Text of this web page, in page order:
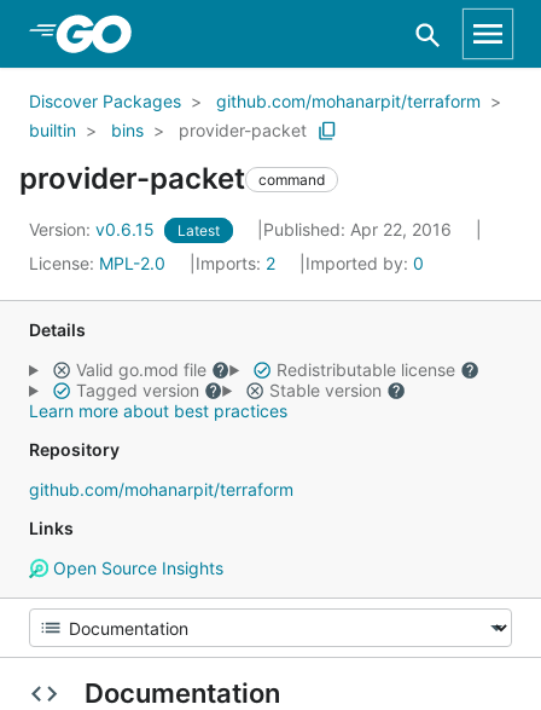
Skip to Main Content
Discover Packages
github.com/mohanarpit/terraform
builtin
bins provider-packet
provider-packet command
Version: v0.6.15 Latest
Published: Apr 22, 2016
License: MPL-2.0 Imports: 2 Imported by: 0
Details
Valid go.mod file
Redistributable license
Tagged version
Stable version
Learn more about best practices
Repository
github.com/mohanarpit/terraform
Links
Open Source Insights
Documentation